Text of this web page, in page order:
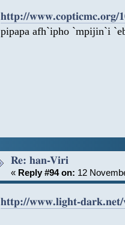
http://www.copticmc.org/
pipapa afh`ipho `mpijin`i
Re: han-Viri
« Reply #94 on: 12
http://www.light-dark.net/